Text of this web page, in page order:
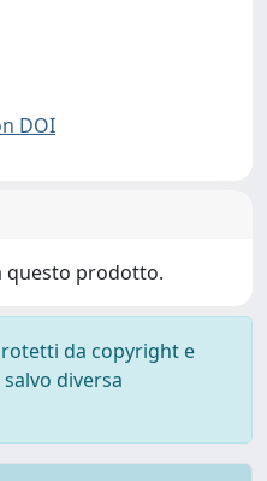
DOI
questo prodotto.
da copyright e
diversa